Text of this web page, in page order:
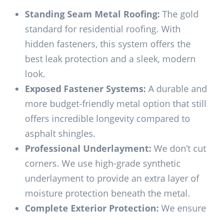
Standing Seam Metal Roofing: The gold
standard for residential roofing. With
hidden fasteners, this system offers the
best leak protection and a sleek, modern
look.
Exposed Fastener Systems: A durable and
more budget-friendly metal option that still
offers incredible longevity compared to
asphalt shingles.
Professional Underlayment: We don’t cut
corners. We use high-grade synthetic
underlayment to provide an extra layer of
moisture protection beneath the metal.
Complete Exterior Protection: We ensure